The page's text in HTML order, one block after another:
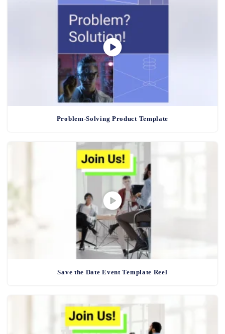
Problem-Solving Product Template
Save the Date Event Template Reel